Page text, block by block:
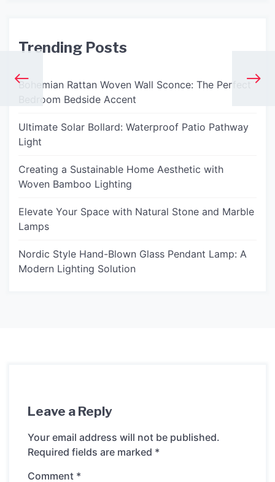
Trending Posts
Bohemian Rattan Woven Wall Sconce: The Perfect
Bedroom Bedside Accent
Ultimate Solar Bollard: Waterproof Patio Pathway
Light
Creating a Sustainable Home Aesthetic with
Woven Bamboo Lighting
Elevate Your Space with Natural Stone and Marble
Lamps
Nordic Style Hand-Blown Glass Pendant Lamp: A
Modern Lighting Solution
Leave a Reply
Your email address will not be published.
Required fields are marked *
Comment *